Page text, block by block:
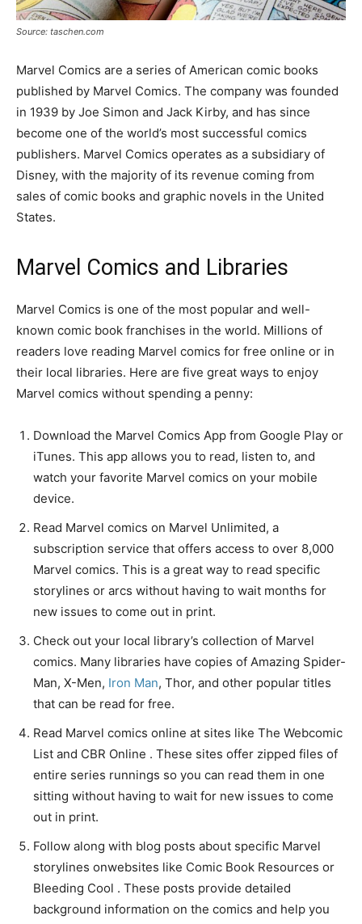
Source: taschen.com
Marvel Comics are a series of American comic books
published by Marvel Comics. The company was founded
in 1939 by Joe Simon and Jack Kirby, and has since
become one of the world’s most successful comics
publishers. Marvel Comics operates as a subsidiary of
Disney, with the majority of its revenue coming from
sales of comic books and graphic novels in the United
States.
Marvel Comics and Libraries
Marvel Comics is one of the most popular and well-
known comic book franchises in the world. Millions of
readers love reading Marvel comics for free online or in
their local libraries. Here are five great ways to enjoy
Marvel comics without spending a penny:
Download the Marvel Comics App from Google Play or
iTunes. This app allows you to read, listen to, and
watch your favorite Marvel comics on your mobile
device.
Read Marvel comics on Marvel Unlimited, a
subscription service that offers access to over 8,000
Marvel comics. This is a great way to read specific
storylines or arcs without having to wait months for
new issues to come out in print.
Check out your local library’s collection of Marvel
comics. Many libraries have copies of Amazing Spider-
Man, X-Men, Iron Man, Thor, and other popular titles
that can be read for free.
Read Marvel comics online at sites like The Webcomic
List and CBR Online . These sites offer zipped files of
entire series runnings so you can read them in one
sitting without having to wait for new issues to come
out in print.
Follow along with blog posts about specific Marvel
storylines onwebsites like Comic Book Resources or
Bleeding Cool . These posts provide detailed
background information on the comics and help you